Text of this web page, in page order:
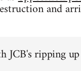
and
JCB's ripping up